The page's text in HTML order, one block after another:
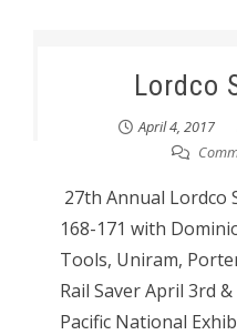
Lordco
April 4, 2017
27th Annual Lordco
168-171 with
Tools, Uniram,
Rail Saver April 3rd
Pacific National